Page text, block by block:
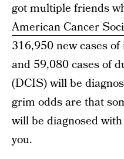
got multiple friends
American Cancer
316,950 new cases
and 59,080 cases of
(DCIS) will be
grim odds are that
will be diagnosed
you.